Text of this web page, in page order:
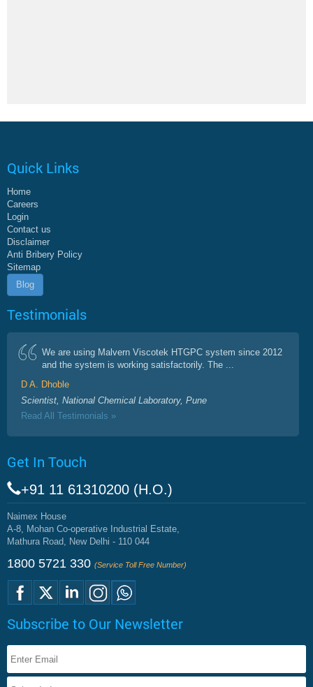
Quick Links
Home
Careers
Login
Contact us
Disclaimer
Anti Bribery Policy
Sitemap
Blog
Testimonials
We are using Malvern Viscotek HTGPC system since 2012
and the system is working satisfactorily. The ...
D A. Dhoble
Scientist, National Chemical Laboratory, Pune
Read All Testimonials »
Get In Touch
+91 11 61310200 (H.O.)
Naimex House
A-8, Mohan Co-operative Industrial Estate,
Mathura Road, New Delhi - 110 044
1800 5721 330 (Service Toll Free Number)
Subscribe to Our Newsletter